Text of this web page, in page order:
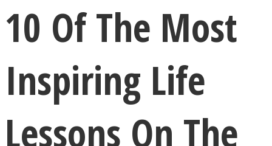
10 Of The Most
Inspiring Life
Lessons On The